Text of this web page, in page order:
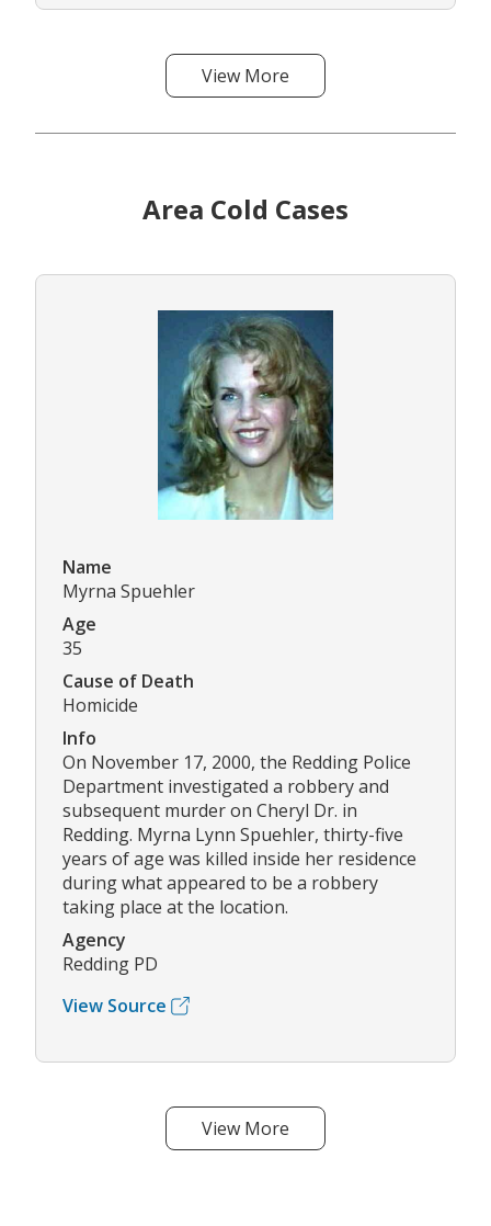
View More
Area Cold Cases
Name
Myrna Spuehler
Age
35
Cause of Death
Homicide
Info
On November 17, 2000, the Redding Police
Department investigated a robbery and
subsequent murder on Cheryl Dr. in
Redding. Myrna Lynn Spuehler, thirty-five
years of age was killed inside her residence
during what appeared to be a robbery
taking place at the location.
Agency
Redding PD
View Source
View More